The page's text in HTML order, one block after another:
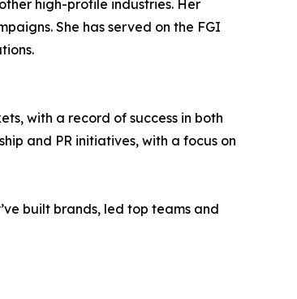
high-profile industries. Her
She has served on the FGI
with a record of success in both
and PR initiatives, with a focus on
built brands, led top teams and